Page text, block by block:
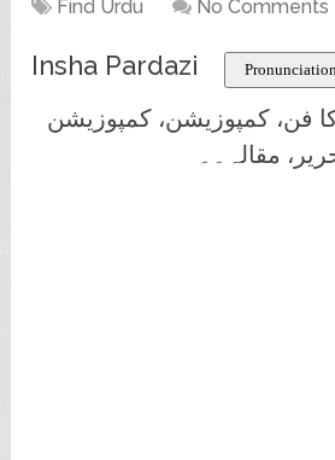
Find Urdu No Comments
Insha Pardazi
فن، کمپوزیشن، کمپوزیشن
مقالہ۔۔